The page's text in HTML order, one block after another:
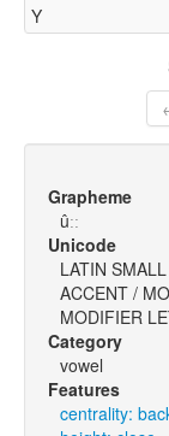
Y
Grapheme
ûːː
Unicode
LATIN
ACCENT /
MODIFIER
Category
vowel
Features
centrality: